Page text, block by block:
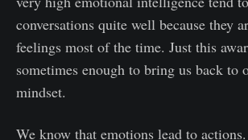
conversations quite well because they
feelings most of the time. Just this
sometimes enough to bring us back to
mindset.
We know that emotions lead to